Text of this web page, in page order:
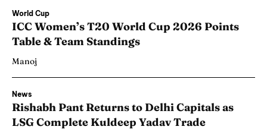
World Cup
ICC Women’s T20 World Cup 2026 Points
Table & Team Standings
Manoj
News
Rishabh Pant Returns to Delhi Capitals as
LSG Complete Kuldeep Yadav Trade